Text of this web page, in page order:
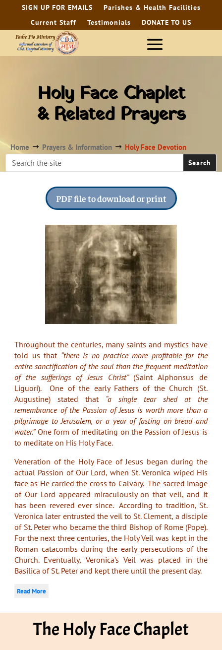
SIGN UP FOR EMAILS
Parishes & Health Facilities
Current Staff
Testimonials DONATE TO US
Holy Face Chaplet
& Related Prayers
Home $ Prayers & Information $ Holy Face Devotion
PDF file to download or print
Throughout the centuries, many saints and mystics have
told us that “there is no practice more profitable for the
entire sanctification of the soul than the frequent meditation
of the sufferings of Jesus Christ” (Saint Alphonsus de
Liguori). One of the early Fathers of the Church (St.
Augustine) stated that “a single tear shed at the
remembrance of the Passion of Jesus is worth more than a
pilgrimage to Jerusalem, or a year of fasting on bread and
water.”One form of meditating on the Passion of Jesus is
to meditate on His Holy Face.
Veneration of the Holy Face of Jesus began during the
actual Passion of Our Lord, when St. Veronica wiped His
face as He carried the cross to Calvary. The sacred image
of Our Lord appeared miraculously on that veil, and it
has been revered ever since. According to tradition, St.
Veronica later entrusted the veil to St. Clement, a disciple
of St. Peter who became the third Bishop of Rome (Pope).
For the next three centuries, the Holy Veil was kept in the
Roman catacombs during the early persecutions of the
Church. Eventually, Veronica’s Veil was placed in the
Basilica of St. Peter and kept there until the present day.
Read More
The Holy Face Chaplet